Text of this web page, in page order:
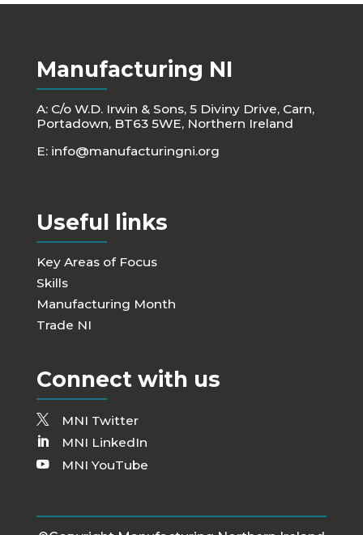
Manufacturing NI
A: C/o W.D. Irwin & Sons, 5 Diviny Drive, Carn,
Portadown, BT63 5WE, Northern Ireland
E: info@manufacturingni.org
Useful links
Key Areas of Focus
Skills
Manufacturing Month
Trade NI
Connect with us
MNI Twitter
MNI LinkedIn
MNI YouTube